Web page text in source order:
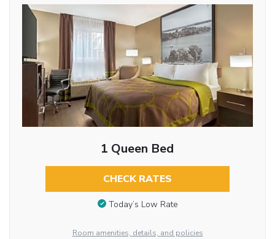
1 Queen Bed
CHECK RATES
Today’s Low Rate
Room amenities, details, and policies